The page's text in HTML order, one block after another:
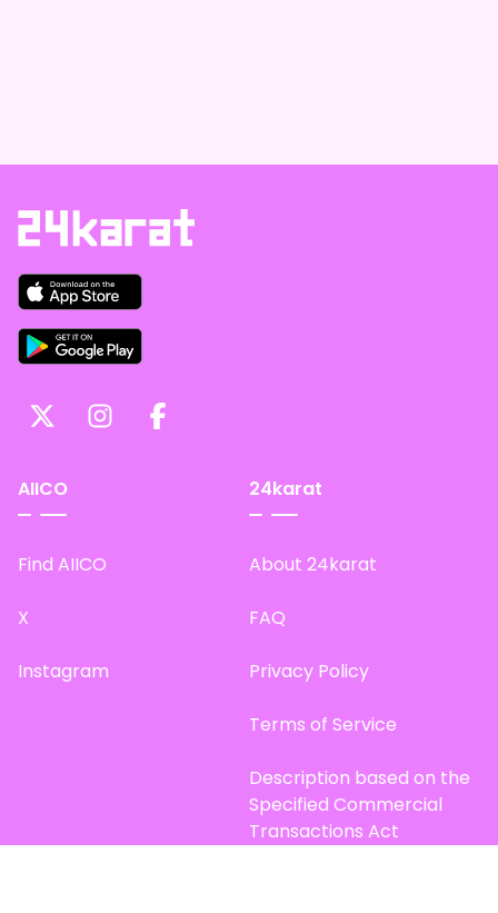
AIICO
Find AIICO
X
Instagram
24karat
About 24karat
FAQ
Privacy Policy
Terms of Service
Description based on the
Specified Commercial
Transactions Act